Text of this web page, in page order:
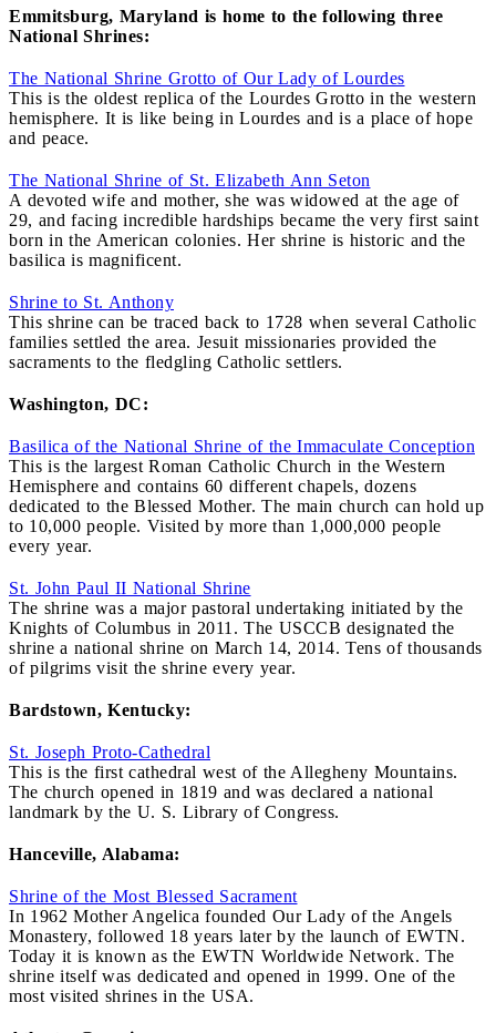
Emmitsburg, Maryland is home to the following three
National Shrines:
The National Shrine Grotto of Our Lady of Lourdes
This is the oldest replica of the Lourdes Grotto in the western
hemisphere. It is like being in Lourdes and is a place of hope
and peace.
The National Shrine of St. Elizabeth Ann Seton
A devoted wife and mother, she was widowed at the age of
29, and facing incredible hardships became the very first saint
born in the American colonies. Her shrine is historic and the
basilica is magnificent.
Shrine to St. Anthony
This shrine can be traced back to 1728 when several Catholic
families settled the area. Jesuit missionaries provided the
sacraments to the fledgling Catholic settlers.
Washington, DC:
Basilica of the National Shrine of the Immaculate Conception
This is the largest Roman Catholic Church in the Western
Hemisphere and contains 60 different chapels, dozens
dedicated to the Blessed Mother. The main church can hold up
to 10,000 people. Visited by more than 1,000,000 people
every year.
St. John Paul II National Shrine
The shrine was a major pastoral undertaking initiated by the
Knights of Columbus in 2011. The USCCB designated the
shrine a national shrine on March 14, 2014. Tens of thousands
of pilgrims visit the shrine every year.
Bardstown, Kentucky:
St. Joseph Proto-Cathedral
This is the first cathedral west of the Allegheny Mountains.
The church opened in 1819 and was declared a national
landmark by the U. S. Library of Congress.
Hanceville, Alabama:
Shrine of the Most Blessed Sacrament
In 1962 Mother Angelica founded Our Lady of the Angels
Monastery, followed 18 years later by the launch of EWTN.
Today it is known as the EWTN Worldwide Network. The
shrine itself was dedicated and opened in 1999. One of the
most visited shrines in the USA.